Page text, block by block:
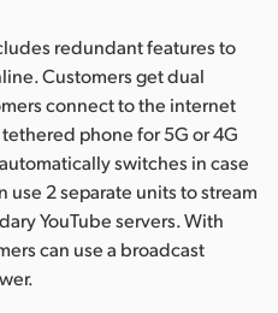
redundant features to
Customers get dual
connect to the internet
phone for 5G or 4G
switches in case
use 2 separate units to stream
YouTube servers. With
can use a broadcast